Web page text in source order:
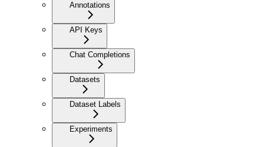
Annotations
API Keys
Chat Completions
Datasets
Dataset Labels
Experiments